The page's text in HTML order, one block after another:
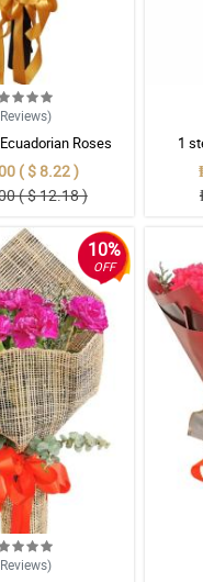
Reviews)
Roses
Bouquet
( $ 8.22 )
( $ 12.18 )
1
10%
OFF
Reviews)